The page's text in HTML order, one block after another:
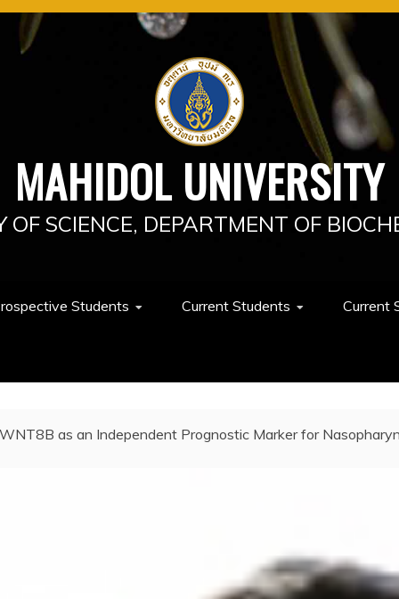
MAHIDOL UNIVERSITY
OF SCIENCE, DEPARTMENT OF
Students Current Students Current
WNT8B as an Independent Prognostic Marker for